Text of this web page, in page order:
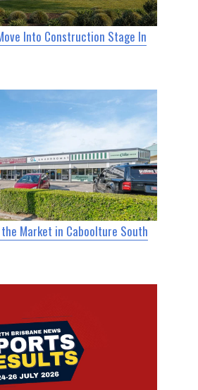
Into Construction Stage In
Market in Caboolture South